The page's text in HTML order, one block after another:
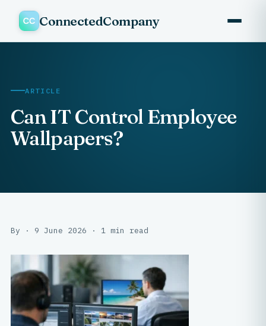
ConnectedCompany
ARTICLE
Can IT Control Employee
Wallpapers?
By · 9 June 2026 · 1 min read